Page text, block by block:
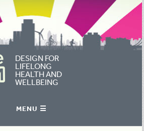
DESIGN FOR
LIFELONG
HEALTH AND
WELLBEING